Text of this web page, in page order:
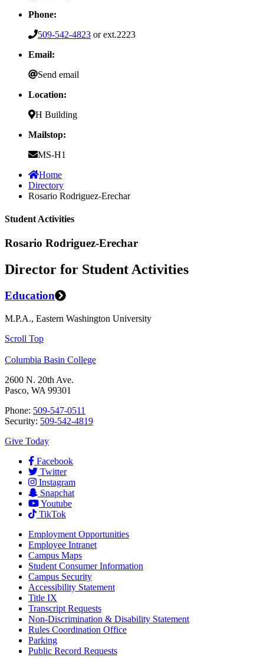
Phone:
509-542-4823 or ext.2223
Email:
Send email
Location:
H Building
Mailstop:
MS-H1
Home
Directory
Rosario Rodriguez-Erechar
Student Activities
Rosario Rodriguez-Erechar
Director for Student Activities
Education
M.P.A., Eastern Washington University
Scroll Top
Columbia Basin College
2600 N. 20th Ave.
Pasco, WA 99301
Phone: 509-547-0511
Security: 509-542-4819
Give Today
Facebook
Twitter
Instagram
Snapchat
Youtube
TikTok
Employment Opportunities
Employee Intranet
Campus Maps
Student Consumer Information
Campus Security
Accessibility Statement
Title IX
Transcript Requests
Non-Discrimination & Disability Statement
Rules Coordination Office
Parking
Public Record Requests